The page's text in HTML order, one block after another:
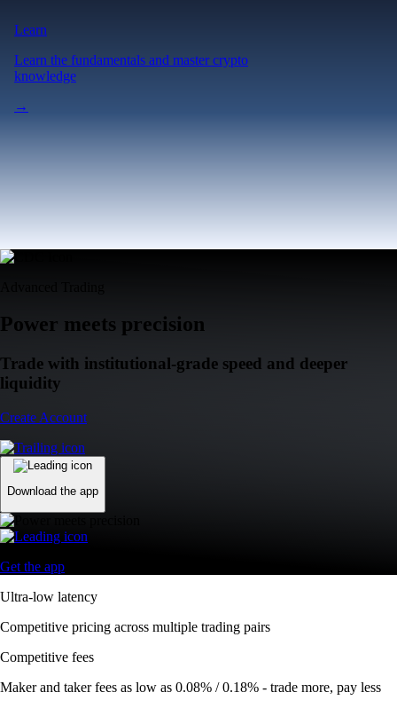
Learn
Learn the fundamentals and master crypto
knowledge
→
Power meets precision
Trade with institutional-grade speed and deeper
liquidity
Create Account
Download the app
Get the app
Ultra-low latency
Competitive pricing across multiple trading pairs
Competitive fees
Maker and taker fees as low as 0.08% / 0.18% - trade more, pay less